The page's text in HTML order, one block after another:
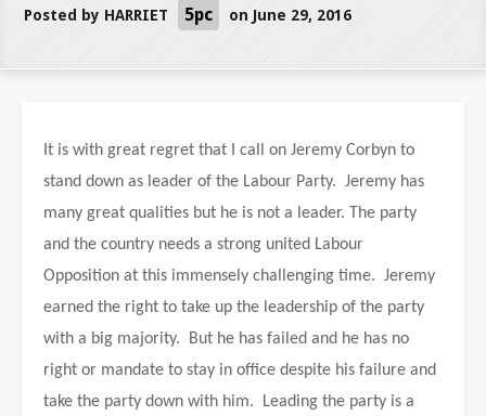
Posted by HARRIET 5pc on June 29, 2016
It is with great regret that I call on Jeremy Corbyn to
stand down as leader of the Labour Party. Jeremy has
many great qualities but he is not a leader. The party
and the country needs a strong united Labour
Opposition at this immensely challenging time. Jeremy
earned the right to take up the leadership of the party
with a big majority. But he has failed and he has no
right or mandate to stay in office despite his failure and
take the party down with him. Leading the party is a